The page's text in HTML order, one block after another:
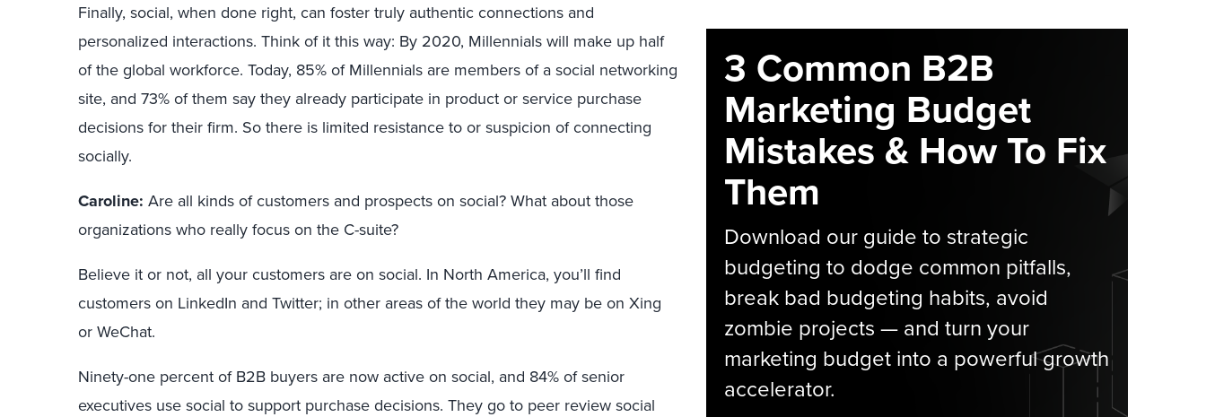
Finally, social, when done right, can foster truly authentic connections and
personalized interactions. Think of it this way: By 2020, Millennials will make up half
of the global workforce. Today, 85% of Millennials are members of a social networking
site, and 73% of them say they already participate in product or service purchase
decisions for their firm. So there is limited resistance to or suspicion of connecting
socially.
Caroline: Are all kinds of customers and prospects on social? What about those
organizations who really focus on the C-suite?
Believe it or not, all your customers are on social. In North America, you’ll find
customers on LinkedIn and Twitter; in other areas of the world they may be on Xing
or WeChat.
Ninety-one percent of B2B buyers are now active on social, and 84% of senior
executives use social to support purchase decisions. They go to peer review social
3 Common B2B
Marketing Budget
Mistakes & How To Fix
Them
Download our guide to strategic
budgeting to dodge common pitfalls,
break bad budgeting habits, avoid
zombie projects — and turn your
marketing budget into a powerful growth
accelerator.